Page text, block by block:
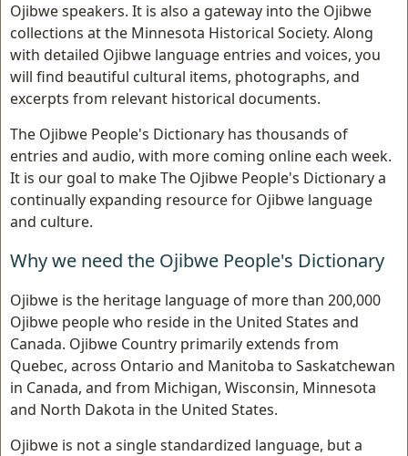
Ojibwe speakers. It is also a gateway into the Ojibwe
collections at the Minnesota Historical Society. Along
with detailed Ojibwe language entries and voices, you
will find beautiful cultural items, photographs, and
excerpts from relevant historical documents.
The Ojibwe People's Dictionary has thousands of
entries and audio, with more coming online each week.
It is our goal to make The Ojibwe People's Dictionary a
continually expanding resource for Ojibwe language
and culture.
Why we need the Ojibwe People's Dictionary
Ojibwe is the heritage language of more than 200,000
Ojibwe people who reside in the United States and
Canada. Ojibwe Country primarily extends from
Quebec, across Ontario and Manitoba to Saskatchewan
in Canada, and from Michigan, Wisconsin, Minnesota
and North Dakota in the United States.
Ojibwe is not a single standardized language, but a